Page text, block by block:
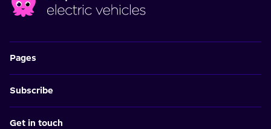
Pages
Subscribe
Get in touch